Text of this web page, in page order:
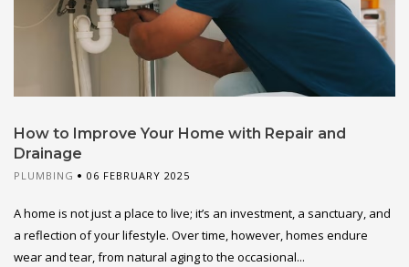
How to Improve Your Home with Repair and
Drainage
PLUMBING 06 FEBRUARY 2025
A home is not just a place to live; it’s an investment, a sanctuary, and
a reflection of your lifestyle. Over time, however, homes endure
wear and tear, from natural aging to the occasional...